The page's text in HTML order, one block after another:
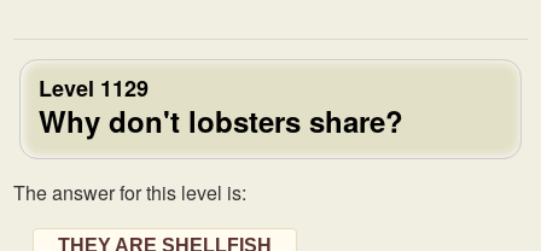
Level 1129
Why don't lobsters share?
The answer for this level is:
THEY ARE SHELLFISH